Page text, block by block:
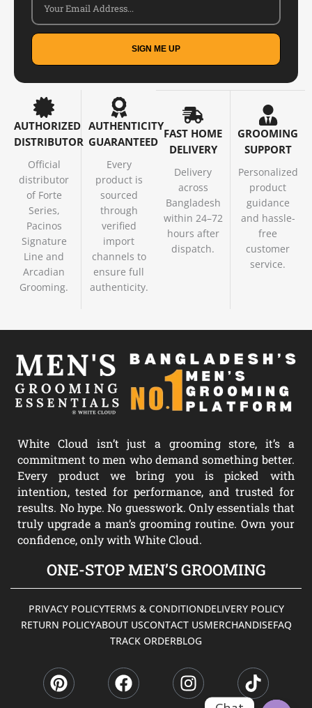
SIGN ME UP
AUTHORIZED
DISTRIBUTOR
Official
distributor
of Forte
Series,
Pacinos
Signature
Line and
Arcadian
Grooming.
AUTHENTICITY
GUARANTEED
Every
product is
sourced
through
verified
import
channels to
ensure full
authenticity.
FAST HOME
DELIVERY
Delivery
across
Bangladesh
within 24–72
hours after
dispatch.
GROOMING
SUPPORT
Personalized
product
guidance
and hassle-
free
customer
service.
White Cloud isn’t just a grooming store, it’s a
commitment to men who demand something better.
Every product we bring you is picked with
intention, tested for performance, and trusted for
results. No hype. No guesswork. Only essentials that
truly upgrade a man’s grooming routine. Own your
confidence, only with White Cloud.
ONE-STOP MEN’S GROOMING
PRIVACY POLICYTERMS & CONDITIONDELIVERY POLICY
RETURN POLICYABOUT USCONTACT USMERCHANDISEFAQ
TRACK ORDERBLOG
i
n
a
c
n
s
i
k